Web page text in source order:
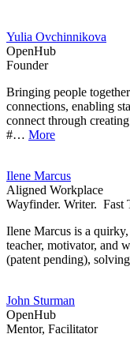
Yulia Ovchinnikova
OpenHub
Founder
Bringing people
connections, enabling
connect through
#… More
Ilene Marcus
Aligned Workplace
Wayfinder. Writer. Fast
Ilene Marcus is a
teacher, motivator, and
(patent pending),
John Sturman
OpenHub
Mentor, Facilitator